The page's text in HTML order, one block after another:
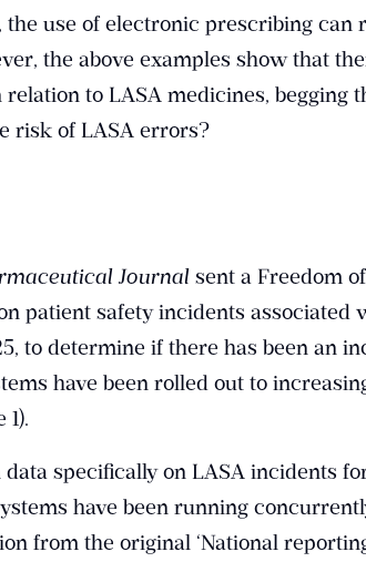
use of electronic prescribing can
the above examples show that
to LASA medicines, begging
risk of LASA errors?
Journal sent a Freedom
patient safety incidents associated
to determine if there has been an
have been rolled out to
specifically on LASA incidents
have been running
from the original ‘National